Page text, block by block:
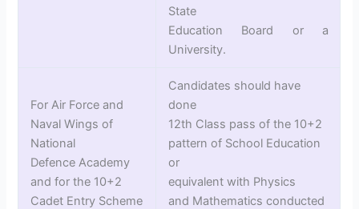
State
Education Board or a
University.
For Air Force and
Naval Wings of
National
Defence Academy
and for the 10+2
Cadet Entry Scheme
Candidates should have
done
12th Class pass of the 10+2
pattern of School Education
or
equivalent with Physics
and Mathematics conducted